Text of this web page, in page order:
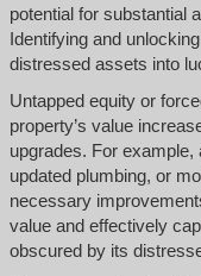
potential for substantial
Identifying and
distressed assets into
Untapped equity or
property’s value
upgrades. For example,
updated plumbing, or
necessary
value and effectively
obscured by its